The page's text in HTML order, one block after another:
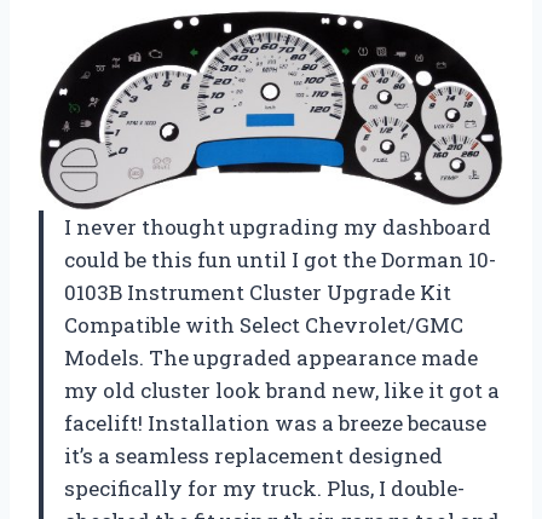
I never thought upgrading my dashboard
could be this fun until I got the Dorman 10-
0103B Instrument Cluster Upgrade Kit
Compatible with Select Chevrolet/GMC
Models. The upgraded appearance made
my old cluster look brand new, like it got a
facelift! Installation was a breeze because
it’s a seamless replacement designed
specifically for my truck. Plus, I double-